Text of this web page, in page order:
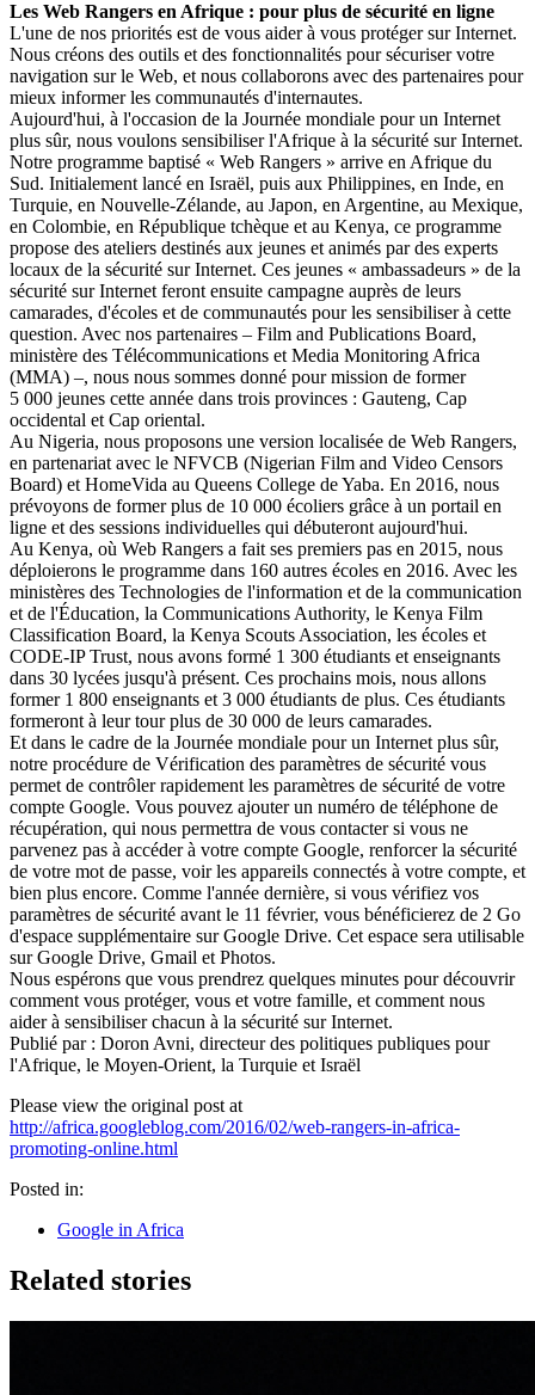
Les Web Rangers en Afrique : pour plus de sécurité en ligne
L'une de nos priorités est de vous aider à vous protéger sur Internet.
Nous créons des outils et des fonctionnalités pour sécuriser votre
navigation sur le Web, et nous collaborons avec des partenaires pour
mieux informer les communautés d'internautes.
Aujourd'hui, à l'occasion de la Journée mondiale pour un Internet
plus sûr, nous voulons sensibiliser l'Afrique à la sécurité sur Internet.
Notre programme baptisé « Web Rangers » arrive en Afrique du
Sud. Initialement lancé en Israël, puis aux Philippines, en Inde, en
Turquie, en Nouvelle-Zélande, au Japon, en Argentine, au Mexique,
en Colombie, en République tchèque et au Kenya, ce programme
propose des ateliers destinés aux jeunes et animés par des experts
locaux de la sécurité sur Internet. Ces jeunes « ambassadeurs » de la
sécurité sur Internet feront ensuite campagne auprès de leurs
camarades, d'écoles et de communautés pour les sensibiliser à cette
question. Avec nos partenaires – Film and Publications Board,
ministère des Télécommunications et Media Monitoring Africa
(MMA) –, nous nous sommes donné pour mission de former
5 000 jeunes cette année dans trois provinces : Gauteng, Cap
occidental et Cap oriental.
Au Nigeria, nous proposons une version localisée de Web Rangers,
en partenariat avec le NFVCB (Nigerian Film and Video Censors
Board) et HomeVida au Queens College de Yaba. En 2016, nous
prévoyons de former plus de 10 000 écoliers grâce à un portail en
ligne et des sessions individuelles qui débuteront aujourd'hui.
Au Kenya, où Web Rangers a fait ses premiers pas en 2015, nous
déploierons le programme dans 160 autres écoles en 2016. Avec les
ministères des Technologies de l'information et de la communication
et de l'Éducation, la Communications Authority, le Kenya Film
Classification Board, la Kenya Scouts Association, les écoles et
CODE-IP Trust, nous avons formé 1 300 étudiants et enseignants
dans 30 lycées jusqu'à présent. Ces prochains mois, nous allons
former 1 800 enseignants et 3 000 étudiants de plus. Ces étudiants
formeront à leur tour plus de 30 000 de leurs camarades.
Et dans le cadre de la Journée mondiale pour un Internet plus sûr,
notre procédure de Vérification des paramètres de sécurité vous
permet de contrôler rapidement les paramètres de sécurité de votre
compte Google. Vous pouvez ajouter un numéro de téléphone de
récupération, qui nous permettra de vous contacter si vous ne
parvenez pas à accéder à votre compte Google, renforcer la sécurité
de votre mot de passe, voir les appareils connectés à votre compte, et
bien plus encore. Comme l'année dernière, si vous vérifiez vos
paramètres de sécurité avant le 11 février, vous bénéficierez de 2 Go
d'espace supplémentaire sur Google Drive. Cet espace sera utilisable
sur Google Drive, Gmail et Photos.
Nous espérons que vous prendrez quelques minutes pour découvrir
comment vous protéger, vous et votre famille, et comment nous
aider à sensibiliser chacun à la sécurité sur Internet.
Publié par : Doron Avni, directeur des politiques publiques pour
l'Afrique, le Moyen-Orient, la Turquie et Israël
Please view the original post at
http://africa.googleblog.com/2016/02/web-rangers-in-africa-
promoting-online.html
Posted in:
Google in Africa
Related stories